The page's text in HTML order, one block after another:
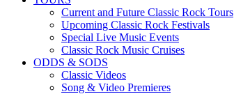
Current and Future Classic Rock Tours
Upcoming Classic Rock Festivals
Special Live Music Events
Classic Rock Music Cruises
ODDS & SODS
Classic Videos
Song & Video Premieres